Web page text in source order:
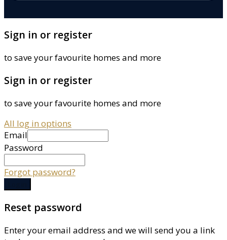
Sign in or register
to save your favourite homes and more
Sign in or register
to save your favourite homes and more
All log in options
Email
Password
Forgot password?
Reset password
Enter your email address and we will send you a link